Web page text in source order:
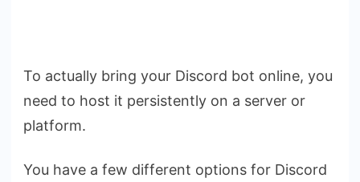
To actually bring your Discord bot online, you
need to host it persistently on a server or
platform.
You have a few different options for Discord